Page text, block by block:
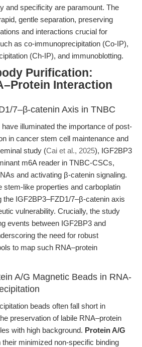
and specificity are paramount. The
gentle separation, preserving
and interactions crucial for
as co-immunoprecipitation (Co-IP),
(Ch-IP), and immunoblotting.
Purification:
Interaction
7–β-catenin Axis in TNBC
illuminated the importance of post-
in cancer stem cell maintenance and
study (Cai et al., 2025), IGF2BP3
m6A reader in TNBC-CSCs,
and activating β-catenin signaling.
stem-like properties and carboplatin
the IGF2BP3–FZD1/7–β-catenin axis
vulnerability. Crucially, the study
events between IGF2BP3 and
the need for robust
to map such RNA–protein
A/G Magnetic Beads in RNA-
beads often fall short in
preservation of labile RNA–protein
with high background. Protein A/G
their minimized non-specific binding